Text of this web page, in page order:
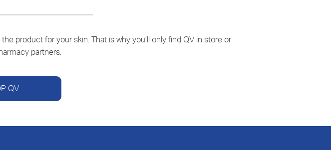
product for your skin. That is why you’ll only find QV in store or
partners.
QV